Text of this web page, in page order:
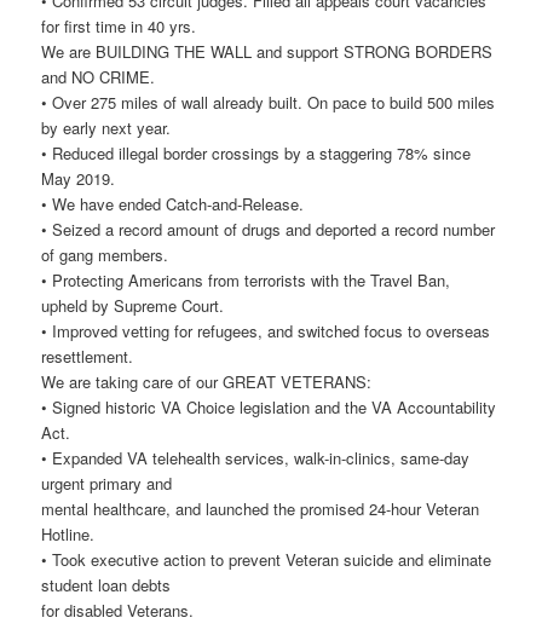
for first time in 40 yrs.
We are BUILDING THE WALL and support STRONG BORDERS
and NO CRIME.
• Over 275 miles of wall already built. On pace to build 500 miles
by early next year.
• Reduced illegal border crossings by a staggering 78% since
May 2019.
• We have ended Catch-and-Release.
• Seized a record amount of drugs and deported a record number
of gang members.
• Protecting Americans from terrorists with the Travel Ban,
upheld by Supreme Court.
• Improved vetting for refugees, and switched focus to overseas
resettlement.
We are taking care of our GREAT VETERANS:
• Signed historic VA Choice legislation and the VA Accountability
Act.
• Expanded VA telehealth services, walk-in-clinics, same-day
urgent primary and
mental healthcare, and launched the promised 24-hour Veteran
Hotline.
• Took executive action to prevent Veteran suicide and eliminate
student loan debts
for disabled Veterans.